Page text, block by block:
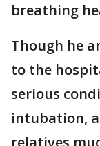
breathing
Though he
to the
serious
intubation,
relatives